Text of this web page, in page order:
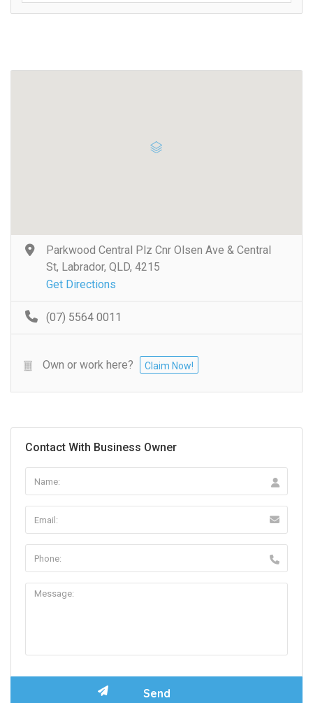
Parkwood Central Plz Cnr Olsen Ave & Central
St, Labrador, QLD, 4215
Get Directions
(07) 5564 0011
Own or work here? Claim Now!
Contact With Business Owner